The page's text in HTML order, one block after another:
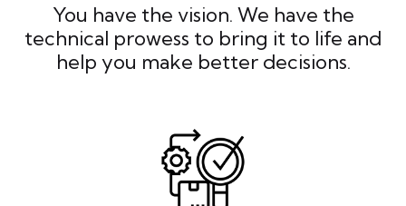
You have the vision. We have the
technical prowess to bring it to life and
help you make better decisions.